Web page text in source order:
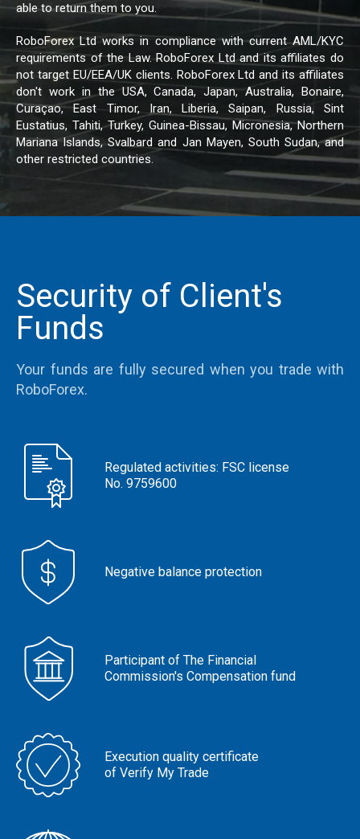
able to return them to you.
RoboForex Ltd works in compliance with current AML/KYC
requirements of the Law. RoboForex Ltd and its affiliates do
not target EU/EEA/UK clients. RoboForex Ltd and its affiliates
don't work in the USA, Canada, Japan, Australia, Bonaire,
Curaçao, East Timor, Iran, Liberia, Saipan, Russia, Sint
Eustatius, Tahiti, Turkey, Guinea-Bissau, Micronesia, Northern
Mariana Islands, Svalbard and Jan Mayen, South Sudan, and
other restricted countries.
Security of Client's
Funds
Your funds are fully secured when you trade with
RoboForex.
Regulated activities: FSC license
No. 9759600
Negative balance protection
Participant of The Financial
Commission's Compensation fund
Execution quality certificate
of Verify My Trade